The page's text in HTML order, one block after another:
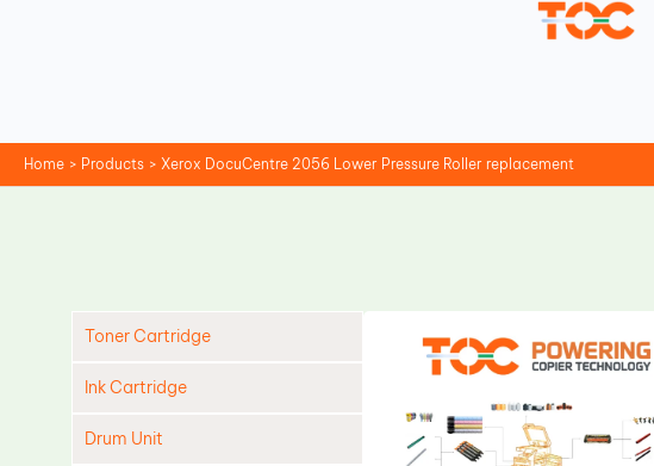
Home Products Xerox DocuCentre 2056 Lower Pressure Roller replacement
Toner Cartridge
Ink Cartridge
Drum Unit